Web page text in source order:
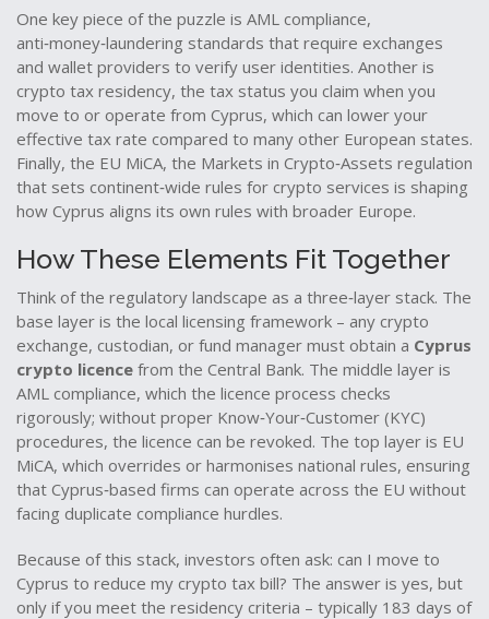
One key piece of the puzzle is AML compliance,
anti‑money‑laundering standards that require exchanges
and wallet providers to verify user identities. Another is
crypto tax residency, the tax status you claim when you
move to or operate from Cyprus, which can lower your
effective tax rate compared to many other European states.
Finally, the EU MiCA, the Markets in Crypto‑Assets regulation
that sets continent‑wide rules for crypto services is shaping
how Cyprus aligns its own rules with broader Europe.
How These Elements Fit Together
Think of the regulatory landscape as a three‑layer stack. The
base layer is the local licensing framework – any crypto
exchange, custodian, or fund manager must obtain a Cyprus
crypto licence from the Central Bank. The middle layer is
AML compliance, which the licence process checks
rigorously; without proper Know‑Your‑Customer (KYC)
procedures, the licence can be revoked. The top layer is EU
MiCA, which overrides or harmonises national rules, ensuring
that Cyprus‑based firms can operate across the EU without
facing duplicate compliance hurdles.
Because of this stack, investors often ask: can I move to
Cyprus to reduce my crypto tax bill? The answer is yes, but
only if you meet the residency criteria – typically 183 days of